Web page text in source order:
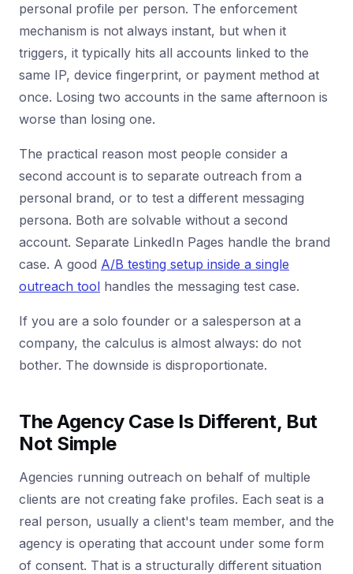
personal profile per person. The enforcement
mechanism is not always instant, but when it
triggers, it typically hits all accounts linked to the
same IP, device fingerprint, or payment method at
once. Losing two accounts in the same afternoon is
worse than losing one.
The practical reason most people consider a
second account is to separate outreach from a
personal brand, or to test a different messaging
persona. Both are solvable without a second
account. Separate LinkedIn Pages handle the brand
case. A good A/B testing setup inside a single
outreach tool handles the messaging test case.
If you are a solo founder or a salesperson at a
company, the calculus is almost always: do not
bother. The downside is disproportionate.
The Agency Case Is Different, But
Not Simple
Agencies running outreach on behalf of multiple
clients are not creating fake profiles. Each seat is a
real person, usually a client's team member, and the
agency is operating that account under some form
of consent. That is a structurally different situation